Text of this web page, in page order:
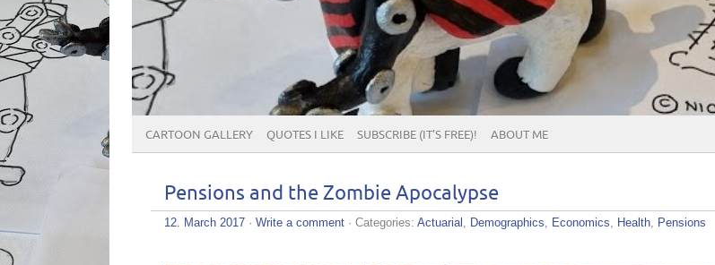
CARTOON GALLERY QUOTES I LIKE SUBSCRIBE (IT’S FREE)! ABOUT ME
Pensions and the Zombie Apocalypse
12. March 2017 · Write a comment · Categories: Actuarial , Demographics, Economics, Health, Pensions